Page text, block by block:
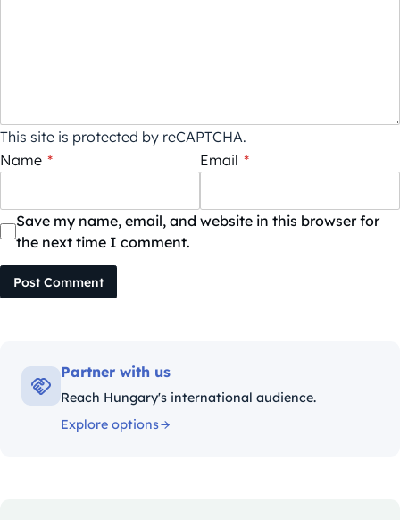
This site is protected by reCAPTCHA.
Name * Email *
Save my name, email, and website in this browser for
the next time I comment.
Post Comment
Partner with us
Reach Hungary's international audience.
Explore options